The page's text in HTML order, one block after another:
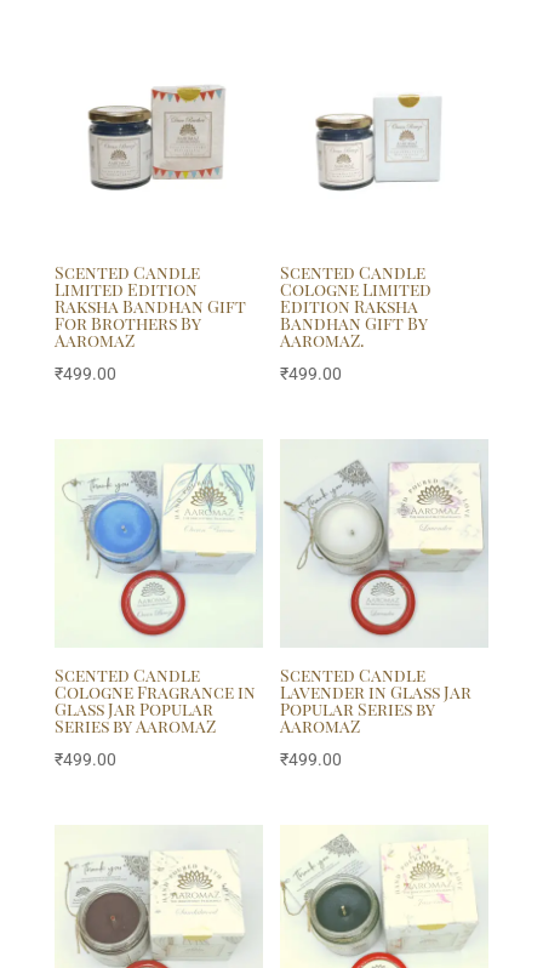
Scented Candle
Limited Edition
Raksha Bandhan Gift
For Brothers By
AaromaZ
₹499.00
Scented Candle
Cologne Limited
Edition Raksha
Bandhan Gift By
AaromaZ.
₹499.00
Scented Candle
Cologne Fragrance in
Glass Jar Popular
Series by AaromaZ
₹499.00
Scented Candle
Lavender in Glass Jar
Popular Series by
AaromaZ
₹499.00